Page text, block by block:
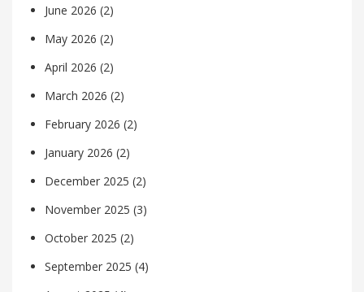
June 2026 (2)
May 2026 (2)
April 2026 (2)
March 2026 (2)
February 2026 (2)
January 2026 (2)
December 2025 (2)
November 2025 (3)
October 2025 (2)
September 2025 (4)